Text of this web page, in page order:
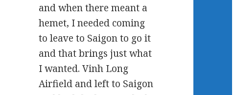
and when there meant a
hemet, I needed coming
to leave to Saigon to go it
and that brings just what
I wanted. Vinh Long
Airfield and left to Saigon